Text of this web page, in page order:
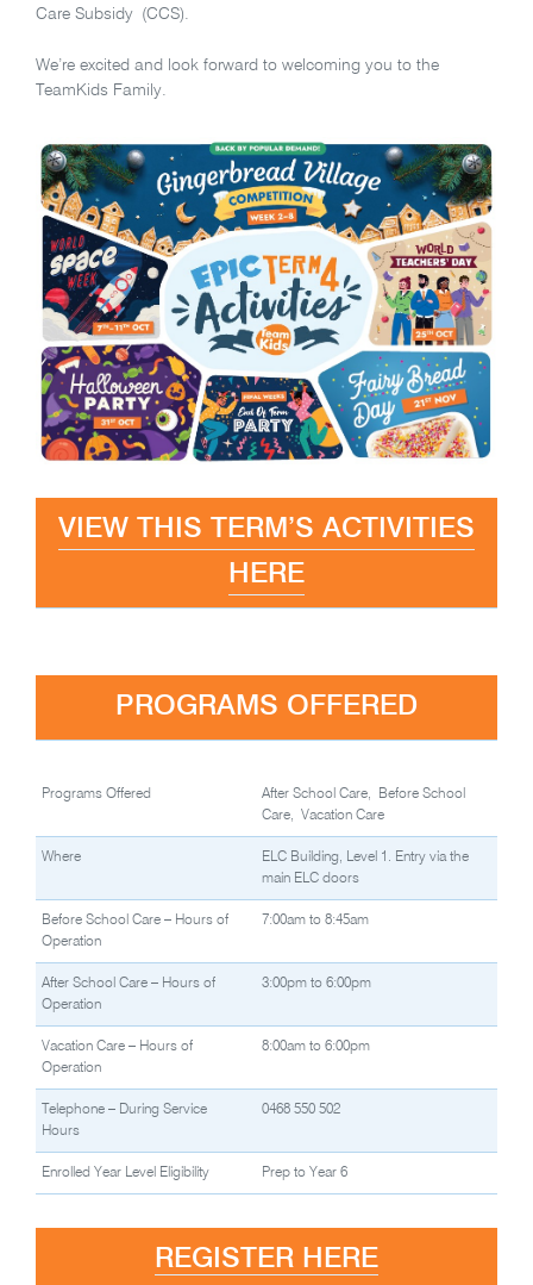
Care Subsidy (CCS).
We’re excited and look forward to welcoming you to the
TeamKids Family.
VIEW THIS TERM’S ACTIVITIES
HERE
PROGRAMS OFFERED
Programs Offered
After School Care, Before School
Care, Vacation Care
Where
ELC Building, Level 1. Entry via the
main ELC doors
Before School Care – Hours of
Operation
7:00am to 8:45am
After School Care – Hours of
Operation
3:00pm to 6:00pm
Vacation Care – Hours of
Operation
8:00am to 6:00pm
Telephone – During Service
Hours
0468 550 502
Enrolled Year Level Eligibility Prep to Year 6
REGISTER HERE